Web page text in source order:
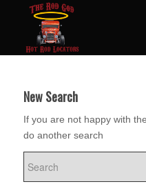
New Search
If you are not happy with
do another search